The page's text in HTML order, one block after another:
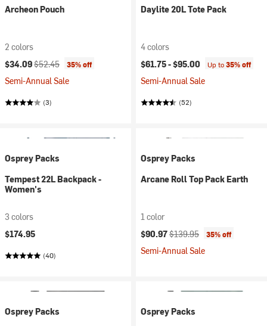
Archeon Pouch
2 colors
Current price:
$34.09Original price:
$52.45 35% off
Semi-Annual Sale
(3)
Daylite 20L Tote Pack
4 colors
$61.75 -$95.00 Up to35% off
Semi-Annual Sale
(52)
Osprey Packs
Tempest 22L Backpack -
Women's
3 colors
$174.95
(40)
Osprey Packs
Arcane Roll Top Pack Earth
1 color
Current price:
$90.97Original price:
$139.95 35% off
Semi-Annual Sale
Osprey Packs
Osprey Packs